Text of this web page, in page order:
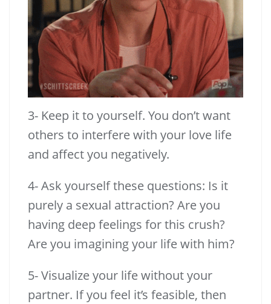
3- Keep it to yourself. You don’t want
others to interfere with your love life
and affect you negatively.
4- Ask yourself these questions: Is it
purely a sexual attraction? Are you
having deep feelings for this crush?
Are you imagining your life with him?
5- Visualize your life without your
partner. If you feel it’s feasible, then